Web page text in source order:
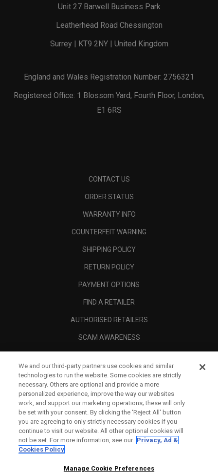
Unit 27 Barwell Business Park
Leatherhead Road Chessington
Surrey | KT9 2NY | United Kingdom
England and Wales Registration Number: 2756321
Registered Office: 1 Blossom Yard, Fourth Floor, London,
E1 6RS
CONTACT US
ORDER STATUS
WARRANTY INFO
COUNTERFEIT WARNING
SHIPPING POLICY
RETURN POLICY
PAYMENT OPTIONS
FIND A RETAILER
AUTHORISED RETAILERS
SCAM AWARENESS
CORPORATE
LEGAL
We and our third-party partners use cookies and similar
technologies to run the website. Some cookies are strictly
necessary. Others are optional and provide a more
personalized experience, improve the way our websites
work, and support our marketing operations; these will only
be set with your consent. By clicking the ‘Reject All' button
you are agreeing to only strictly necessary cookies if you
continue to visit our website. All other optional cookies will
not be set. For more information, see our Privacy, Ad &
Cookies Policy
Manage Cookie Preferences